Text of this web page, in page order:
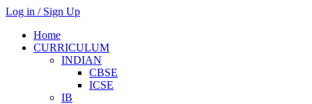
Log in / Sign Up
Home
CURRICULUM
INDIAN
CBSE
ICSE
IB